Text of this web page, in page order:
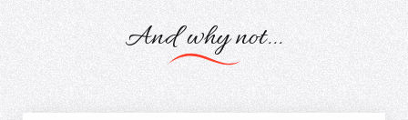
And why not...